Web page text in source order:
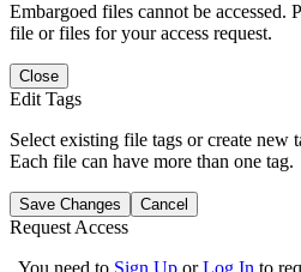
Embargoed files cannot be accessed.
file or files for your access request.
Close
Edit Tags
Select existing file tags or create new
Each file can have more than one tag.
Save Changes Cancel
Request Access